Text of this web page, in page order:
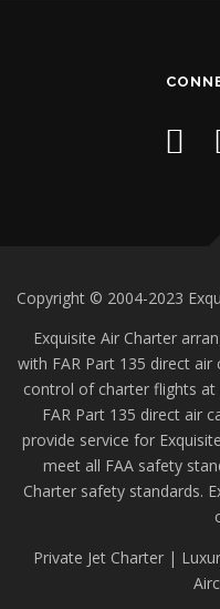
Copyright © 2004-2023
Exquisite Air Charter
with FAR Part 135 direct
control of charter flights at
FAR Part 135 direct air
provide service for
meet all FAA safety
Charter safety standards.
Private Jet Charter |